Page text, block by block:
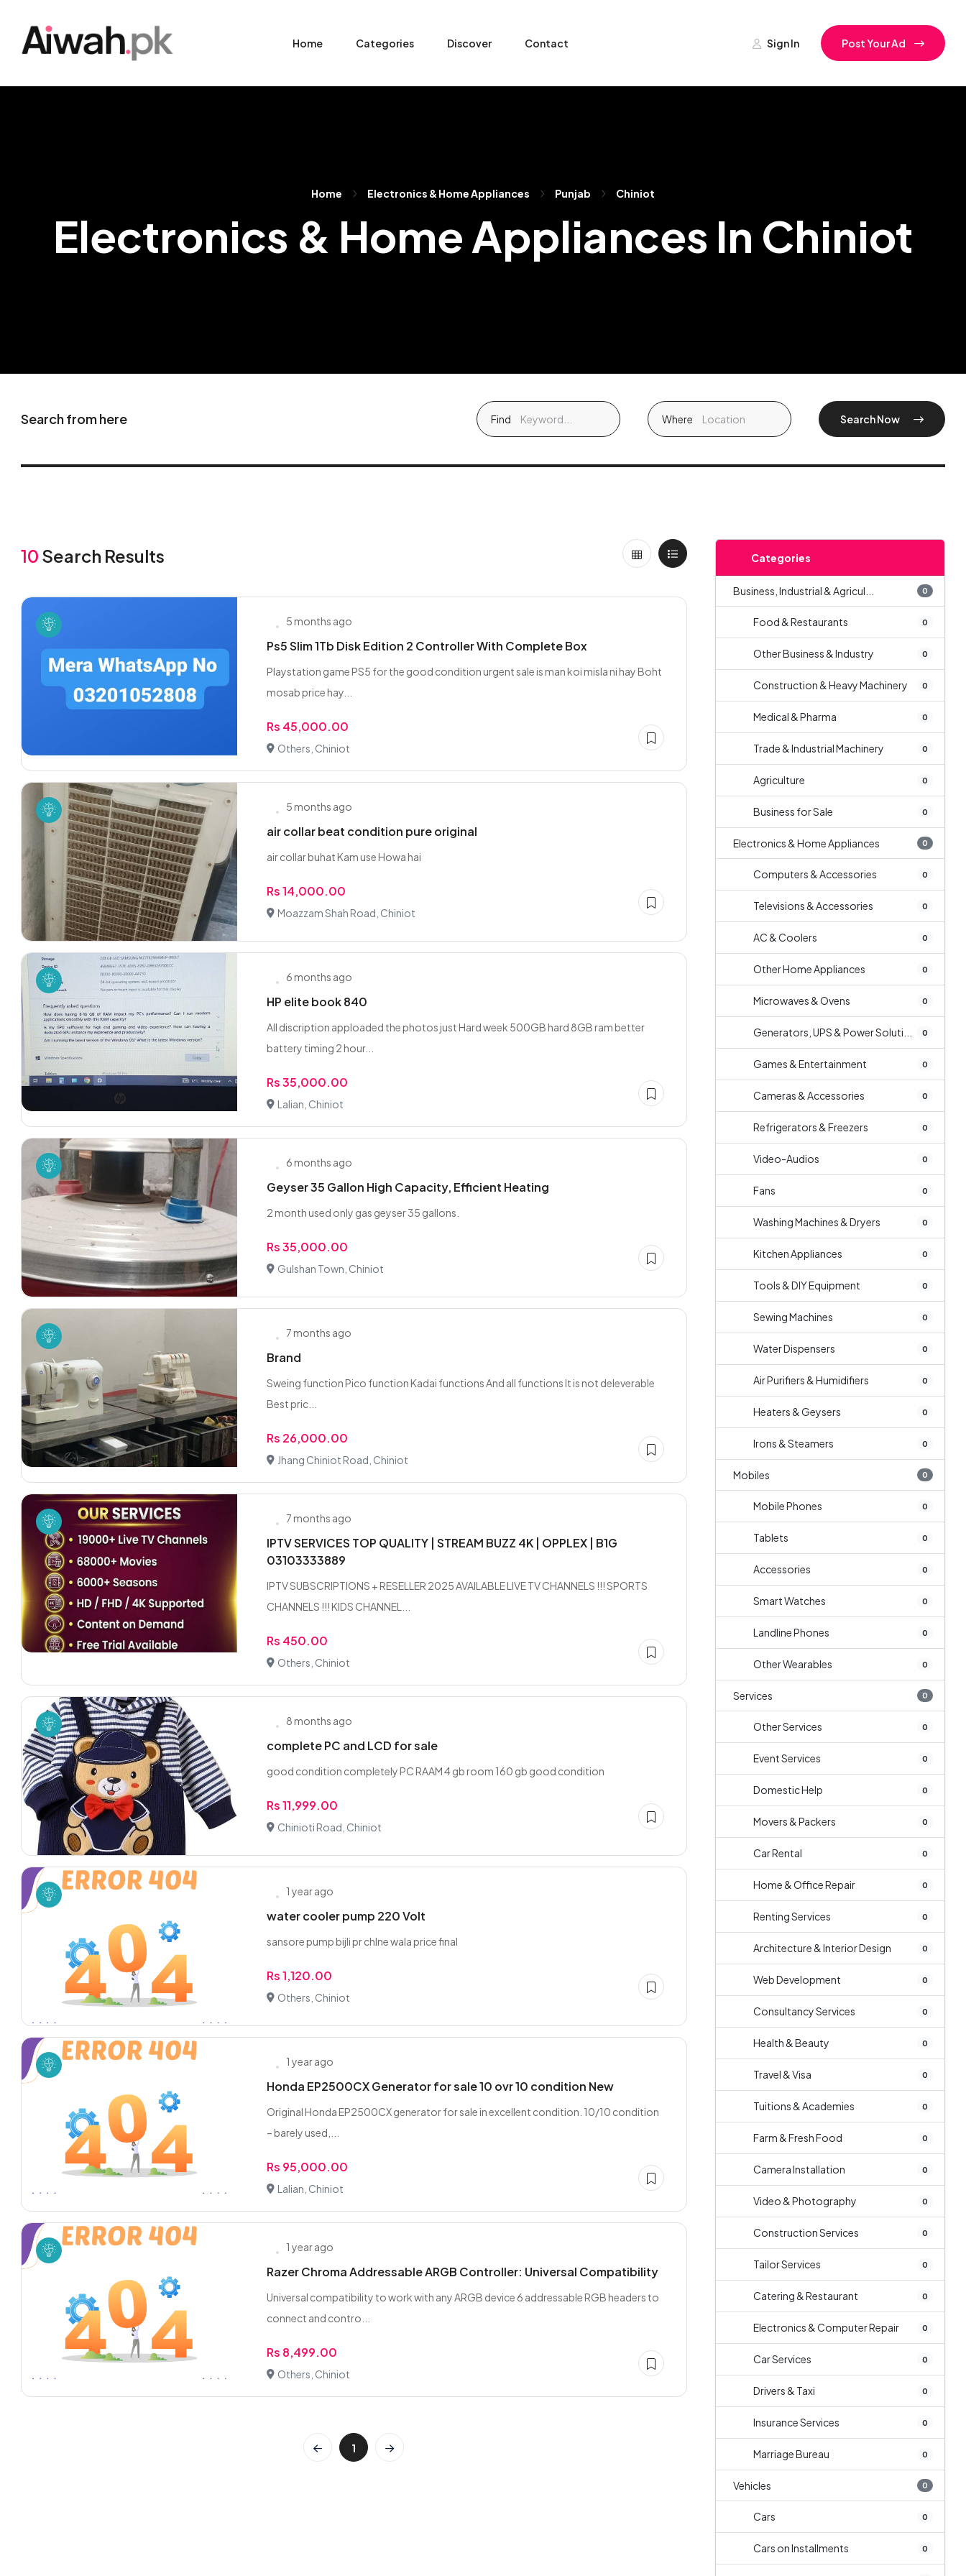
Home Categories Discover Contact Sign In Post Your Ad
Home Electronics & Home Appliances Punjab Chiniot
Electronics & Home Appliances In Chiniot
Search from here Find Where Search Now
10 Search Results
5 months ago
Ps5 Slim 1Tb Disk Edition 2 Controller With Complete Box
Playstation game PS5 for the good condition urgent sale is man koi misla ni hay Boht
mosab price hay...
Rs 45,000.00
Others, Chiniot
5 months ago
air collar beat condition pure original
air collar buhat Kam use Howa hai
Rs 14,000.00
Moazzam Shah Road, Chiniot
6 months ago
HP elite book 840
All discription apploaded the photos just Hard week 500GB hard 8GB ram better
battery timing 2 hour...
Rs 35,000.00
Lalian, Chiniot
6 months ago
Geyser 35 Gallon High Capacity, Efficient Heating
2 month used only gas geyser 35 gallons.
Rs 35,000.00
Gulshan Town, Chiniot
7 months ago
Brand
Sweing function Pico function Kadai functions And all functions It is not deleverable
Best pric...
Rs 26,000.00
Jhang Chiniot Road, Chiniot
7 months ago
IPTV SERVICES TOP QUALITY | STREAM BUZZ 4K | OPPLEX | B1G
03103333889
IPTV SUBSCRIPTIONS + RESELLER 2025 AVAILABLE LIVE TV CHANNELS !!! SPORTS
CHANNELS !!! KIDS CHANNEL...
Rs 450.00
Others, Chiniot
8 months ago
complete PC and LCD for sale
good condition completely PC RAAM 4 gb room 160 gb good condition
Rs 11,999.00
Chinioti Road, Chiniot
1 year ago
water cooler pump 220 Volt
sansore pump bijli pr chlne wala price final
Rs 1,120.00
Others, Chiniot
1 year ago
Honda EP2500CX Generator for sale 10 ovr 10 condition New
Original Honda EP2500CX generator for sale in excellent condition. 10/10 condition
– barely used,...
Rs 95,000.00
Lalian, Chiniot
1 year ago
Razer Chroma Addressable ARGB Controller: Universal Compatibility
Universal compatibility to work with any ARGB device 6 addressable RGB headers to
connect and contro...
Rs 8,499.00
Others, Chiniot
1
Categories
Business, Industrial & Agricul... 0
Food & Restaurants 0
Other Business & Industry 0
Construction & Heavy Machinery 0
Medical & Pharma 0
Trade & Industrial Machinery 0
Agriculture 0
Business for Sale 0
Electronics & Home Appliances 0
Computers & Accessories 0
Televisions & Accessories 0
AC & Coolers 0
Other Home Appliances 0
Microwaves & Ovens 0
Generators, UPS & Power Soluti... 0
Games & Entertainment 0
Cameras & Accessories 0
Refrigerators & Freezers 0
Video-Audios 0
Fans 0
Washing Machines & Dryers 0
Kitchen Appliances 0
Tools & DIY Equipment 0
Sewing Machines 0
Water Dispensers 0
Air Purifiers & Humidifiers 0
Heaters & Geysers 0
Irons & Steamers 0
Mobiles 0
Mobile Phones 0
Tablets 0
Accessories 0
Smart Watches 0
Landline Phones 0
Other Wearables 0
Services 0
Other Services 0
Event Services 0
Domestic Help 0
Movers & Packers 0
Car Rental 0
Home & Office Repair 0
Renting Services 0
Architecture & Interior Design 0
Web Development 0
Consultancy Services 0
Health & Beauty 0
Travel & Visa 0
Tuitions & Academies 0
Farm & Fresh Food 0
Camera Installation 0
Video & Photography 0
Construction Services 0
Tailor Services 0
Catering & Restaurant 0
Electronics & Computer Repair 0
Car Services 0
Drivers & Taxi 0
Insurance Services 0
Marriage Bureau 0
Vehicles 0
Cars 0
Cars on Installments 0